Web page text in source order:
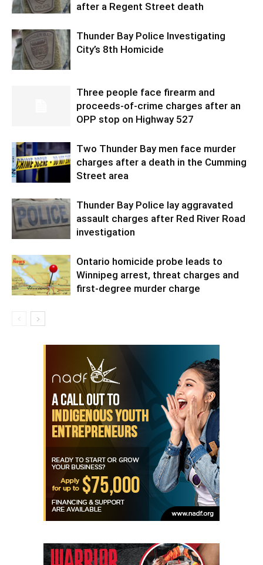
after a Regent Street death
Thunder Bay Police Investigating
City’s 8th Homicide
Three people face firearm and
proceeds-of-crime charges after an
OPP stop on Highway 527
Two Thunder Bay men face murder
charges after a death in the Cumming
Street area
Thunder Bay Police lay aggravated
assault charges after Red River Road
investigation
Ontario homicide probe leads to
Winnipeg arrest, threat charges and
first-degree murder charge